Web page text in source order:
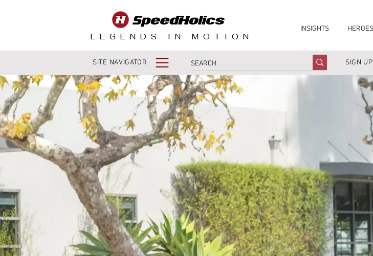
LEGENDS IN MOTION
INSIGHTS HEROES
SITE NAVIGATOR SIGN